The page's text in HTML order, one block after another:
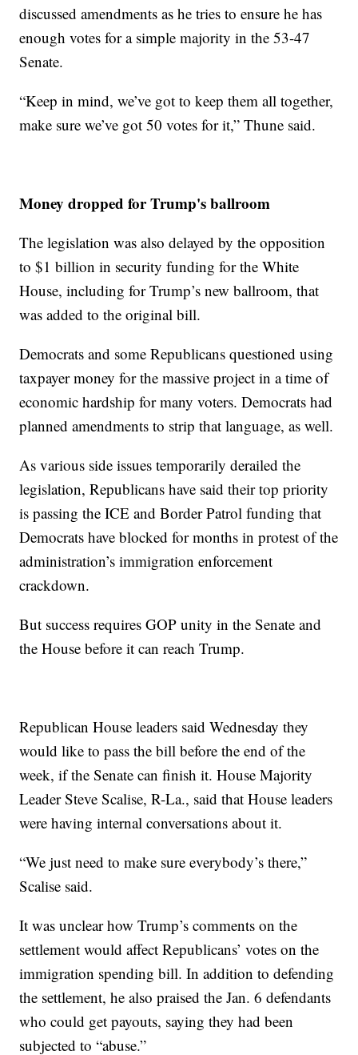
discussed amendments as he tries to ensure he has
enough votes for a simple majority in the 53-47
Senate.
“Keep in mind, we’ve got to keep them all together,
make sure we’ve got 50 votes for it,” Thune said.
Money dropped for Trump's ballroom
The legislation was also delayed by the opposition
to $1 billion in security funding for the White
House, including for Trump’s new ballroom, that
was added to the original bill.
Democrats and some Republicans questioned using
taxpayer money for the massive project in a time of
economic hardship for many voters. Democrats had
planned amendments to strip that language, as well.
As various side issues temporarily derailed the
legislation, Republicans have said their top priority
is passing the ICE and Border Patrol funding that
Democrats have blocked for months in protest of the
administration’s immigration enforcement
crackdown.
But success requires GOP unity in the Senate and
the House before it can reach Trump.
Republican House leaders said Wednesday they
would like to pass the bill before the end of the
week, if the Senate can finish it. House Majority
Leader Steve Scalise, R-La., said that House leaders
were having internal conversations about it.
“We just need to make sure everybody’s there,”
Scalise said.
It was unclear how Trump’s comments on the
settlement would affect Republicans’ votes on the
immigration spending bill. In addition to defending
the settlement, he also praised the Jan. 6 defendants
who could get payouts, saying they had been
subjected to “abuse.”